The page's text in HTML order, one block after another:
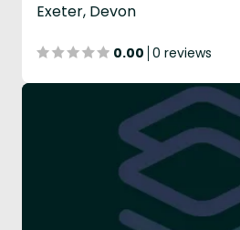
Exeter, Devon
0.00 0 reviews